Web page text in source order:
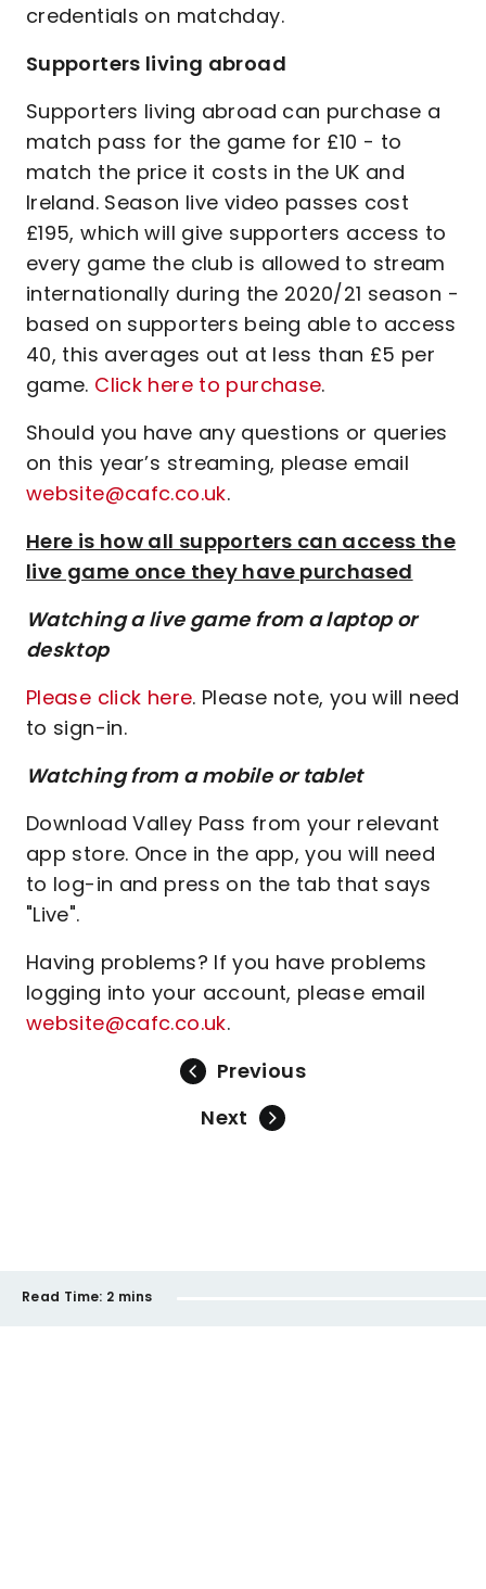
credentials on matchday.
Supporters living abroad
Supporters living abroad can purchase a
match pass for the game for £10 - to
match the price it costs in the UK and
Ireland. Season live video passes cost
£195, which will give supporters access to
every game the club is allowed to stream
internationally during the 2020/21 season -
based on supporters being able to access
40, this averages out at less than £5 per
game. Click here to purchase.
Should you have any questions or queries
on this year’s streaming, please email
website@cafc.co.uk.
Here is how all supporters can access the
live game once they have purchased
Watching a live game from a laptop or
desktop
Please click here. Please note, you will need
to sign-in.
Watching from a mobile or tablet
Download Valley Pass from your relevant
app store. Once in the app, you will need
to log-in and press on the tab that says
"Live".
Having problems? If you have problems
logging into your account, please email
website@cafc.co.uk.
Previous
Next
Read Time: 2 mins